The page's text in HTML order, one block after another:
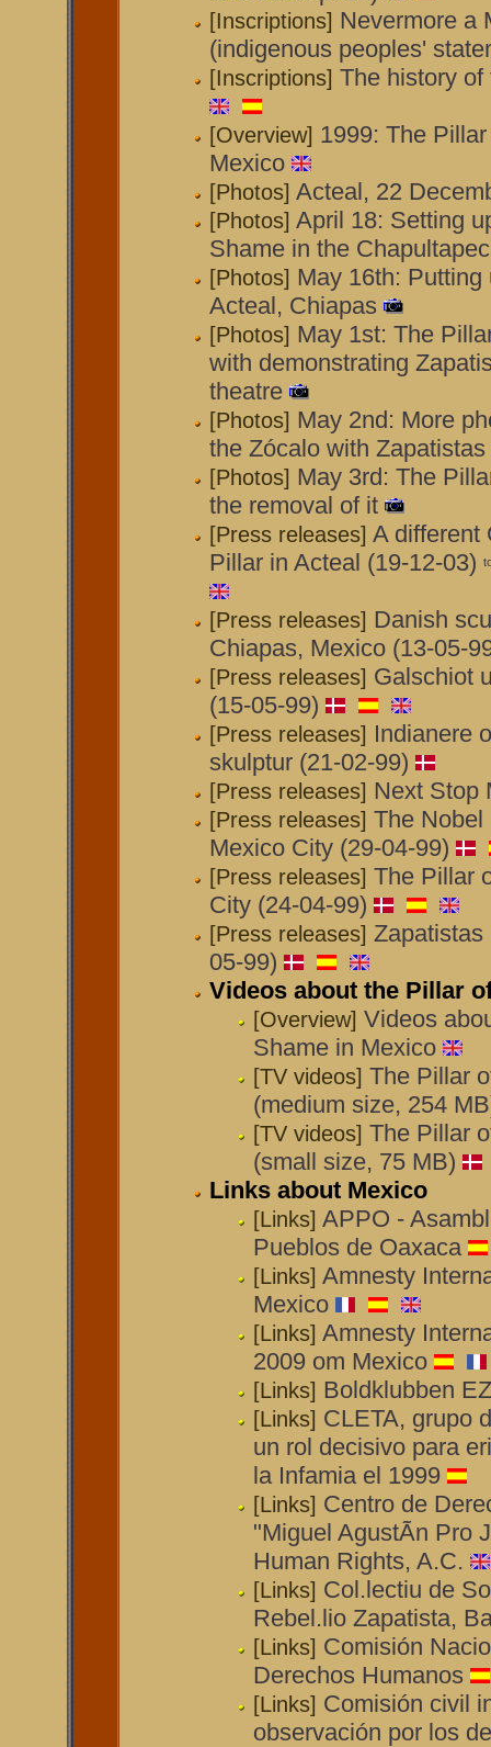
[Inscriptions] Nevermore a
(indigenous peoples'
[Inscriptions] The history
[Overview] 1999: The
Mexico
[Photos] Acteal, 22
[Photos] April 18: Setting
Shame in the
[Photos] May 16th:
Acteal, Chiapas
[Photos] May 1st: The
with demonstrating
theatre
[Photos] May 2nd: More
the Zócalo with Zapatistas
[Photos] May 3rd: The
the removal of it
[Press releases] A different
Pillar in Acteal (19-12-03)
[Press releases] Danish
Chiapas, Mexico (13-05-
[Press releases] Galschiot
(15-05-99)
[Press releases] Indianere
skulptur (21-02-99)
[Press releases] Next Stop
[Press releases] The Nobel
Mexico City (29-04-99)
[Press releases] The Pillar
City (24-04-99)
[Press releases] Zapatistas
05-99)
Videos about the Pillar
[Overview] Videos
Shame in Mexico
[TV videos] The Pillar
(medium size, 254
[TV videos] The Pillar
(small size, 75 MB)
Links about Mexico
[Links] APPO -
Pueblos de Oaxaca
[Links] Amnesty
Mexico
[Links] Amnesty
2009 om Mexico
[Links] Boldklubben
[Links] CLETA, grupo
un rol decisivo para
la Infamia el 1999
[Links] Centro de
"Miguel AgustÃ­n Pro
Human Rights, A.C.
[Links] Col.lectiu de
Rebel.lio Zapatista,
[Links] Comisión
Derechos Humanos
[Links] Comisión civil
observación por los